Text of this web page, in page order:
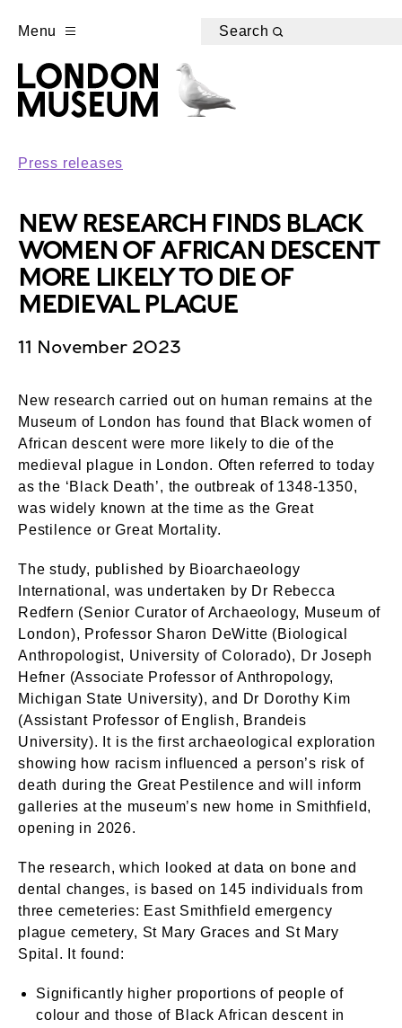
Menu Search
Press releases
NEW RESEARCH FINDS BLACK
WOMEN OF AFRICAN DESCENT
MORE LIKELY TO DIE OF
MEDIEVAL PLAGUE
11 November 2023
New research carried out on human remains at the
Museum of London has found that Black women of
African descent were more likely to die of the
medieval plague in London. Often referred to today
as the ‘Black Death’, the outbreak of 1348-1350,
was widely known at the time as the Great
Pestilence or Great Mortality.
The study, published by Bioarchaeology
International, was undertaken by Dr Rebecca
Redfern (Senior Curator of Archaeology, Museum of
London), Professor Sharon DeWitte (Biological
Anthropologist, University of Colorado), Dr Joseph
Hefner (Associate Professor of Anthropology,
Michigan State University), and Dr Dorothy Kim
(Assistant Professor of English, Brandeis
University). It is the first archaeological exploration
showing how racism influenced a person’s risk of
death during the Great Pestilence and will inform
galleries at the museum’s new home in Smithfield,
opening in 2026.
The research, which looked at data on bone and
dental changes, is based on 145 individuals from
three cemeteries: East Smithfield emergency
plague cemetery, St Mary Graces and St Mary
Spital. It found:
Significantly higher proportions of people of
colour and those of Black African descent in